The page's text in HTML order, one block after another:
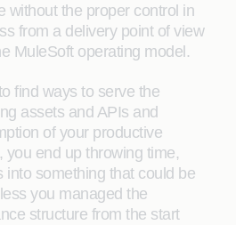
without the proper control in
from a delivery point of view
MuleSoft operating model.
find ways to serve the
assets and APIs and
of your productive
you end up throwing time,
into something that could be
you managed the
structure from the start